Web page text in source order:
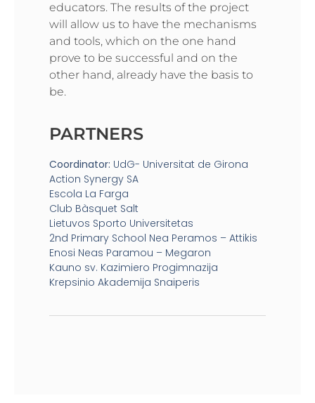
educators. The results of the project
will allow us to have the mechanisms
and tools, which on the one hand
prove to be successful and on the
other hand, already have the basis to
be.
PARTNERS
Coordinator: UdG- Universitat de Girona
Action Synergy SA
Escola La Farga
Club Bàsquet Salt
Lietuvos Sporto Universitetas
2nd Primary School Nea Peramos – Attikis
Enosi Neas Paramou – Megaron
Kauno sv. Kazimiero Progimnazija
Krepsinio Akademija Snaiperis